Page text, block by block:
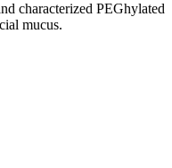
characterized PEGhylated
mucus.